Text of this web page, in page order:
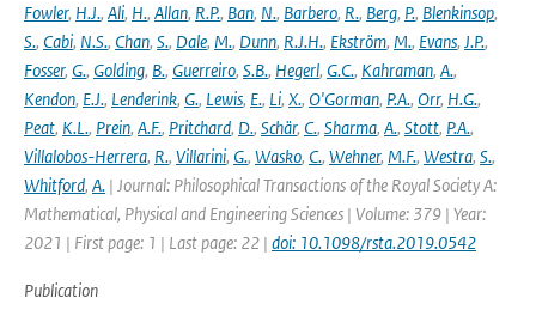
Fowler, H.J., Ali, H., Allan, R.P., Ban, N., Barbero, R., Berg, P., Blenkinsop,
S., Cabi, N.S., Chan, S., Dale, M., Dunn, R.J.H., Ekström, M., Evans, J.P.,
Fosser, G., Golding, B., Guerreiro, S.B., Hegerl, G.C., Kahraman, A.,
Kendon, E.J., Lenderink, G., Lewis, E., Li, X., O'Gorman, P.A., Orr, H.G.,
Peat, K.L., Prein, A.F., Pritchard, D., Schär, C., Sharma, A., Stott, P.A.,
Villalobos-Herrera, R., Villarini, G., Wasko, C., Wehner, M.F., Westra, S.,
Whitford, A. | Journal: Philosophical Transactions of the Royal Society A:
Mathematical, Physical and Engineering Sciences | Volume: 379 | Year:
2021 | First page: 1 | Last page: 22 | doi: 10.1098/rsta.2019.0542
Publication